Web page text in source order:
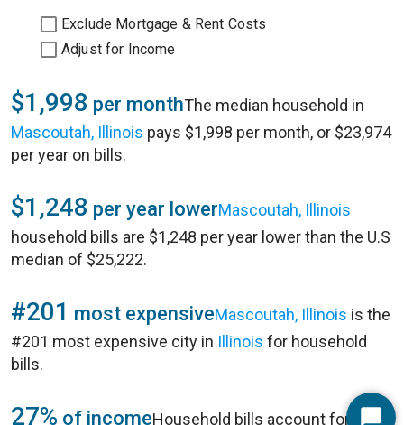
Exclude Mortgage & Rent Costs
Adjust for Income
$1,998 per monthThe median household in
Mascoutah, Illinois pays $1,998 per month, or $23,974
per year on bills.
$1,248 per year lowerMascoutah, Illinois
household bills are $1,248 per year lower than the U.S
median of $25,222.
#201 most expensiveMascoutah, Illinois is the
#201 most expensive city in Illinois for household
bills.
27% of incomeHousehold bills account for 27%